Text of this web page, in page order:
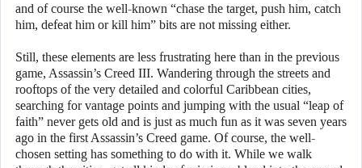
and of course the well-known “chase the target, push him, catch
him, defeat him or kill him” bits are not missing either.
Still, these elements are less frustrating here than in the previous
game, Assassin’s Creed III. Wandering through the streets and
rooftops of the very detailed and colorful Caribbean cities,
searching for vantage points and jumping with the usual “leap of
faith” never gets old and is just as much fun as it was seven years
ago in the first Assassin’s Creed game. Of course, the well-
chosen setting has something to do with it. While we walk